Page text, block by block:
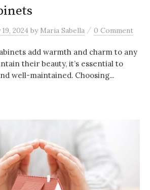
2024 by Maria Sabella / 0 Comment
add warmth and charm to any
their beauty, it’s essential to
well-maintained. Choosing...